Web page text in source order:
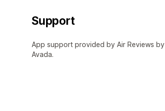
Support
App support provided by Air Reviews by
Avada.